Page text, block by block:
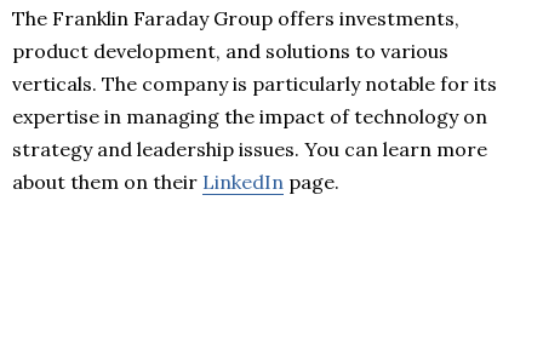
The Franklin Faraday Group offers investments,
product development, and solutions to various
verticals. The company is particularly notable for its
expertise in managing the impact of technology on
strategy and leadership issues. You can learn more
about them on their LinkedIn page.